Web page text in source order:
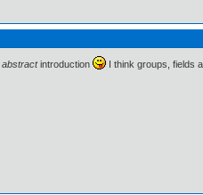
abstractintroduction
I think groups, fields